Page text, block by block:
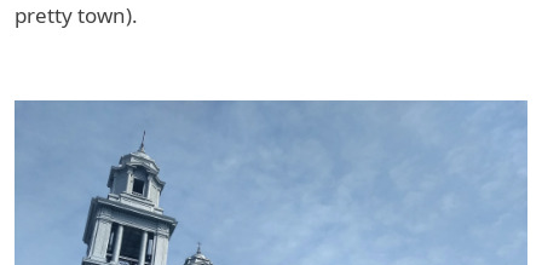
pretty town).